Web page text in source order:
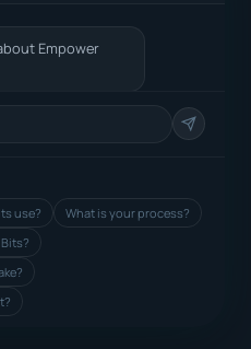
Empower
use?
What is your process?